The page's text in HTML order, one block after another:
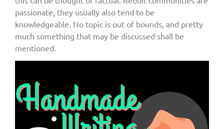
passionate, they usually also tend to be
knowledgeable. No topic is out of bounds, and pretty
much something that may be discussed shall be
mentioned.